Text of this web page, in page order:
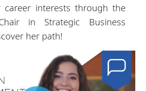
career interests through the
in Strategic Business
her path!